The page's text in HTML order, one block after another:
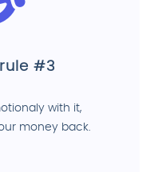
#3
with it,
money back.